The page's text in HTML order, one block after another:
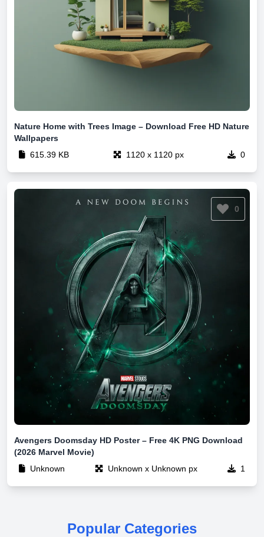
Nature Home with Trees Image – Download Free HD Nature
Wallpapers
615.39 KB
1120 x 1120 px 0
Avengers Doomsday HD Poster – Free 4K PNG Download
(2026 Marvel Movie)
Unknown
Unknown x Unknown px 1
0
Popular Categories